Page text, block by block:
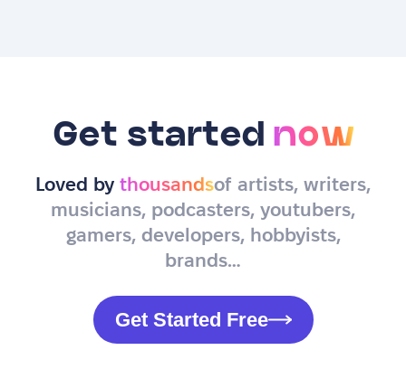
Get started now
Loved by thousandsof artists, writers,
musicians, podcasters, youtubers,
gamers, developers, hobbyists,
brands…
Get Started Free